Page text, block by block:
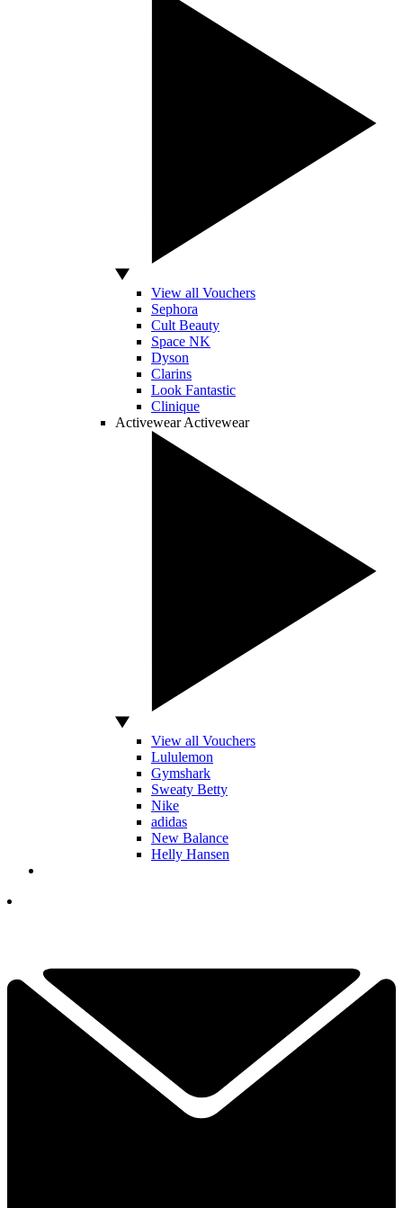
View all Vouchers
Sephora
Cult Beauty
Space NK
Dyson
Clarins
Look Fantastic
Clinique
Activewear Activewear
View all Vouchers
Lululemon
Gymshark
Sweaty Betty
Nike
adidas
New Balance
Helly Hansen